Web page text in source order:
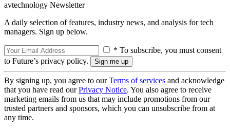
avtechnology Newsletter
A daily selection of features, industry news, and analysis for tech
managers. Sign up below.
* To subscribe, you must consent
to Future’s privacy policy.
By signing up, you agree to ourTerms of services and acknowledge
that you have read ourPrivacy Notice. You also agree to receive
marketing emails from us that may include promotions from our
trusted partners and sponsors, which you can unsubscribe from at
any time.